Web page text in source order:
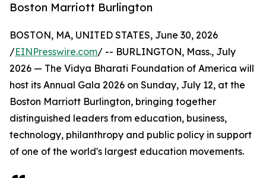
Boston Marriott Burlington
BOSTON, MA, UNITED STATES, June 30, 2026
/EINPresswire.com/ -- BURLINGTON, Mass., July
2026 — The Vidya Bharati Foundation of America will
host its Annual Gala 2026 on Sunday, July 12, at the
Boston Marriott Burlington, bringing together
distinguished leaders from education, business,
technology, philanthropy and public policy in support
of one of the world's largest education movements.